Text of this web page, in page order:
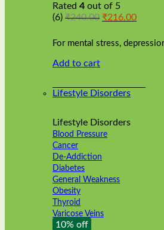
may
be
on
product
Rated 4 out of 5
(6) ₹240.00 Original
was:
₹240.00.
₹216.00Current
is:
For mental stress,
Add to cart
Lifestyle Disorders
Lifestyle Disorders
Blood Pressure
Cancer
De-Addiction
Diabetes
General Weakness
Obesity
Thyroid
Varicose Veins
10% off